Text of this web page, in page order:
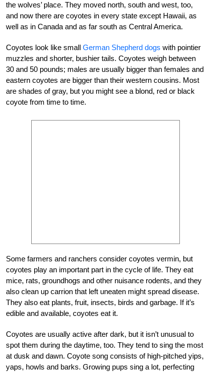
the wolves’ place. They moved north, south and west, too,
and now there are coyotes in every state except Hawaii, as
well as in Canada and as far south as Central America.
Coyotes look like small German Shepherd dogs with pointier
muzzles and shorter, bushier tails. Coyotes weigh between
30 and 50 pounds; males are usually bigger than females and
eastern coyotes are bigger than their western cousins. Most
are shades of gray, but you might see a blond, red or black
coyote from time to time.
Some farmers and ranchers consider coyotes vermin, but
coyotes play an important part in the cycle of life. They eat
mice, rats, groundhogs and other nuisance rodents, and they
also clean up carrion that left uneaten might spread disease.
They also eat plants, fruit, insects, birds and garbage. If it’s
edible and available, coyotes eat it.
Coyotes are usually active after dark, but it isn’t unusual to
spot them during the daytime, too. They tend to sing the most
at dusk and dawn. Coyote song consists of high-pitched yips,
yaps, howls and barks. Growing pups sing a lot, perfecting